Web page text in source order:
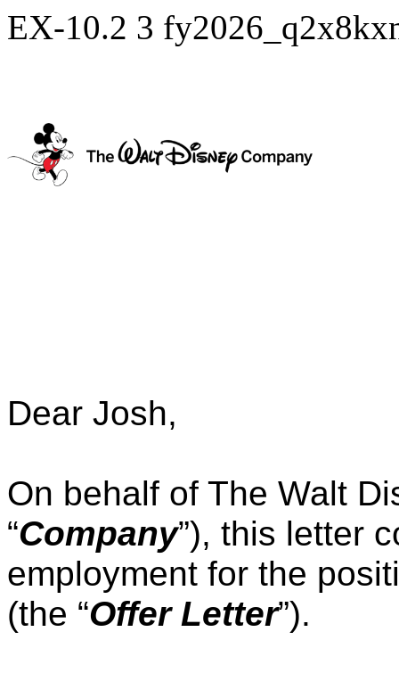
EX-10.2 3
Dear Josh,
On behalf of The Walt
“Company”), this letter
employment for the
(the “Offer Letter”).